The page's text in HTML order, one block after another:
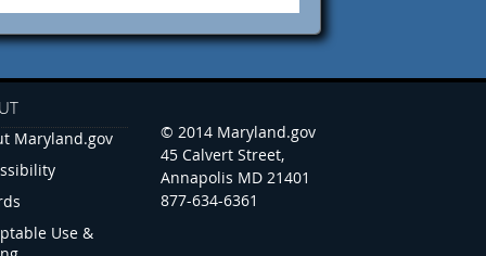
Maryland.gov
Use &
© 2014 Maryland.gov
45 Calvert Street,
Annapolis MD 21401
877-634-6361